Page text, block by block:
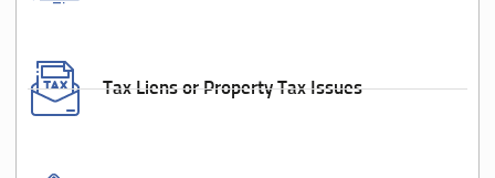
Tax Liens or Property Tax Issues